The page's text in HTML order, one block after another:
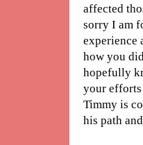
affected
sorry I am
experience
how you
hopefully
your efforts
Timmy is
his path